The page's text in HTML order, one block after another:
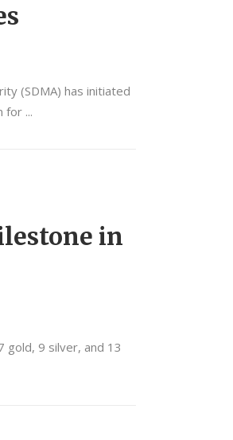
(SDMA) has initiated
for
in
gold, 9 silver, and 13